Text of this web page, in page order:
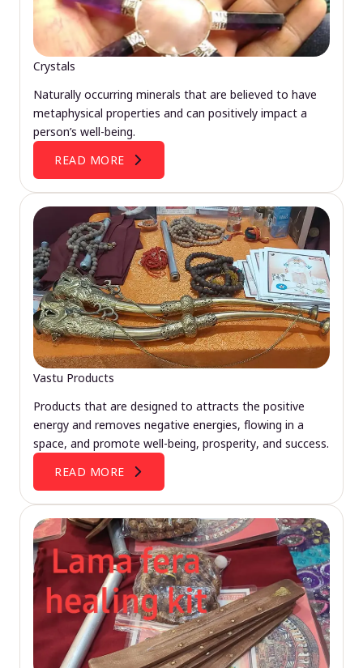
Crystals
Naturally occurring minerals that are believed to have
metaphysical properties and can positively impact a
person’s well-being.
READ MORE
Vastu Products
Products that are designed to attracts the positive
energy and removes negative energies, flowing in a
space, and promote well-being, prosperity, and success.
READ MORE